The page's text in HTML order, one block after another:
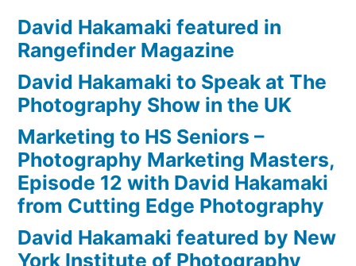
David Hakamaki featured in
Rangefinder Magazine
David Hakamaki to Speak at The
Photography Show in the UK
Marketing to HS Seniors –
Photography Marketing Masters,
Episode 12 with David Hakamaki
from Cutting Edge Photography
David Hakamaki featured by New
York Institute of Photography